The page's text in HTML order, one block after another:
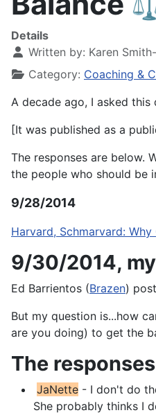
Details
Written by: Karen
Category: Coaching &
A decade ago, I asked
[It was published as a
The responses are below.
the people who should be
9/28/2014
Harvard, Schmarvard:
9/30/2014,
Ed Barrientos (Brazen)
But my question is...how
are you doing) to get the
The
JaNette - I don't do
She probably thinks I